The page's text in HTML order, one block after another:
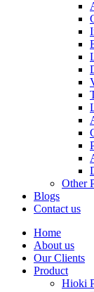
Other
Blogs
Contact us
Home
About us
Our Clients
Product
Hioki